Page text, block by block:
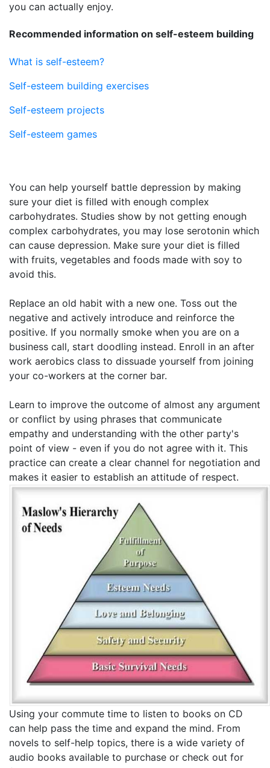
you can actually enjoy.
Recommended information on self-esteem building
What is self-esteem?
Self-esteem building exercises
Self-esteem projects
Self-esteem games
You can help yourself battle depression by making
sure your diet is filled with enough complex
carbohydrates. Studies show by not getting enough
complex carbohydrates, you may lose serotonin which
can cause depression. Make sure your diet is filled
with fruits, vegetables and foods made with soy to
avoid this.
Replace an old habit with a new one. Toss out the
negative and actively introduce and reinforce the
positive. If you normally smoke when you are on a
business call, start doodling instead. Enroll in an after
work aerobics class to dissuade yourself from joining
your co-workers at the corner bar.
Learn to improve the outcome of almost any argument
or conflict by using phrases that communicate
empathy and understanding with the other party's
point of view - even if you do not agree with it. This
practice can create a clear channel for negotiation and
makes it easier to establish an attitude of respect.
Using your commute time to listen to books on CD
can help pass the time and expand the mind. From
novels to self-help topics, there is a wide variety of
audio books available to purchase or check out for